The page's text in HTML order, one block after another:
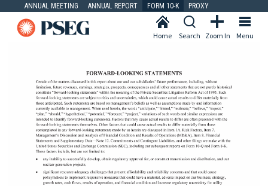
ANNUAL MEETING ANNUAL REPORT FORM 10-K PROXY
Menu
Zoom In
Search
Home